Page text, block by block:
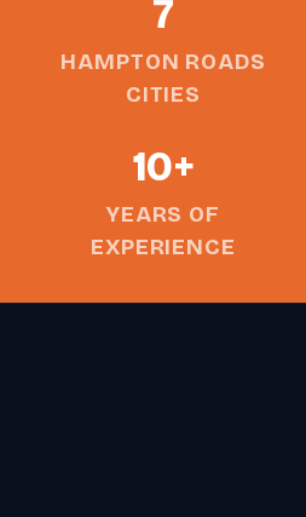
7
HAMPTON ROADS
CITIES
10+
YEARS OF
EXPERIENCE